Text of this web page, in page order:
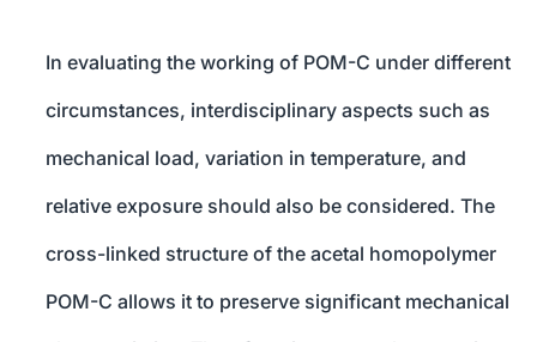
In evaluating the working of POM-C under different
circumstances, interdisciplinary aspects such as
mechanical load, variation in temperature, and
relative exposure should also be considered. The
cross-linked structure of the acetal homopolymer
POM-C allows it to preserve significant mechanical